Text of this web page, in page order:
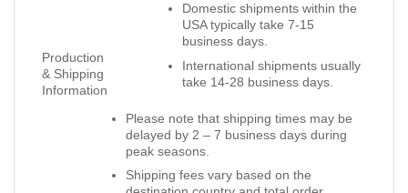
Production
& Shipping
Information
Domestic shipments within the
USA typically take 7-15
business days.
International shipments usually
take 14-28 business days.
Please note that shipping times may be
delayed by 2 – 7 business days during
peak seasons.
Shipping fees vary based on the